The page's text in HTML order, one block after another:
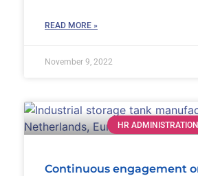
READ MORE »
November 9, 2022
HR
Continuous engagement